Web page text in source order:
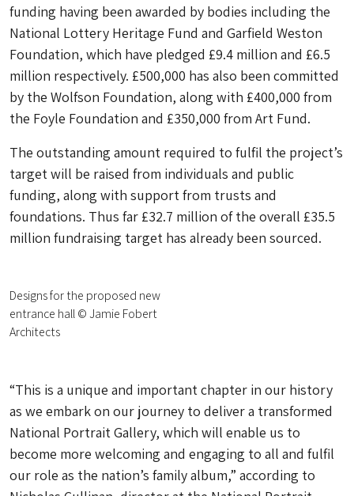
funding having been awarded by bodies including the
National Lottery Heritage Fund and Garfield Weston
Foundation, which have pledged £9.4 million and £6.5
million respectively. £500,000 has also been committed
by the Wolfson Foundation, along with £400,000 from
the Foyle Foundation and £350,000 from Art Fund.
The outstanding amount required to fulfil the project’s
target will be raised from individuals and public
funding, along with support from trusts and
foundations. Thus far £32.7 million of the overall £35.5
million fundraising target has already been sourced.
Designs for the proposed new
entrance hall © Jamie Fobert
Architects
“This is a unique and important chapter in our history
as we embark on our journey to deliver a transformed
National Portrait Gallery, which will enable us to
become more welcoming and engaging to all and fulfil
our role as the nation’s family album,” according to